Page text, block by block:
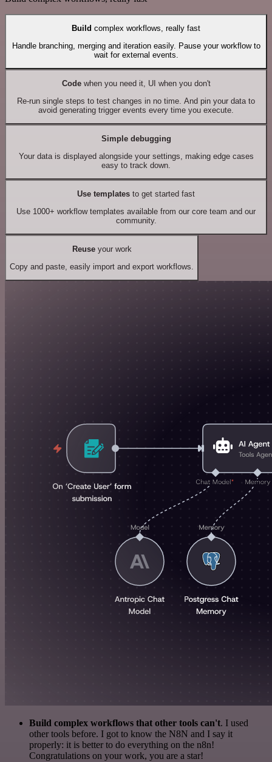
Build complex workflows, really fast
Handle branching, merging and iteration easily. Pause your workflow to
wait for external events.
Codewhen you need it, UI when you don't
Re-run single steps to test changes in no time. And pin your data to
avoid generating trigger events every time you execute.
Simple debugging
Your data is displayed alongside your settings, making edge cases
easy to track down.
Use templates to get started fast
Use 1000+ workflow templates available from our core team and our
community.
Reuseyour work
Copy and paste, easily import and export workflows.
Build complex workflows that other tools can't. I used
other tools before. I got to know the N8N and I say it
properly: it is better to do everything on the n8n!
Congratulations on your work, you are a star!